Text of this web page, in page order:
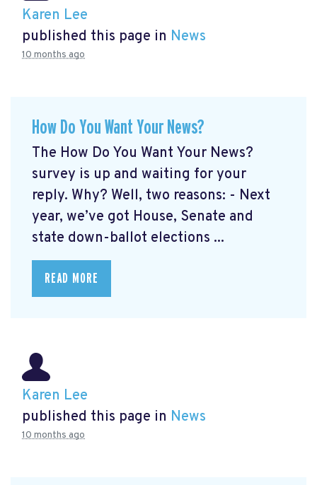
Karen Lee
published this page in News
10 months ago
How Do You Want Your News?
The How Do You Want Your News?
survey is up and waiting for your
reply. Why? Well, two reasons: - Next
year, we’ve got House, Senate and
state down-ballot elections ...
READ MORE
Karen Lee
published this page in News
10 months ago